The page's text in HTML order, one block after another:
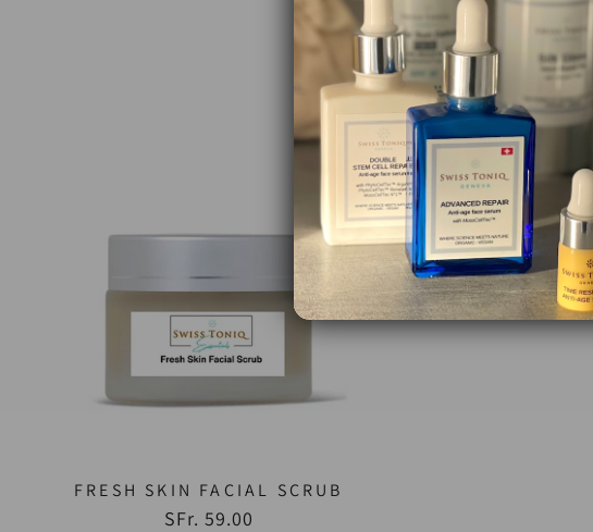
FRESH SKIN FACIAL SCRUB
SFr. 59.00